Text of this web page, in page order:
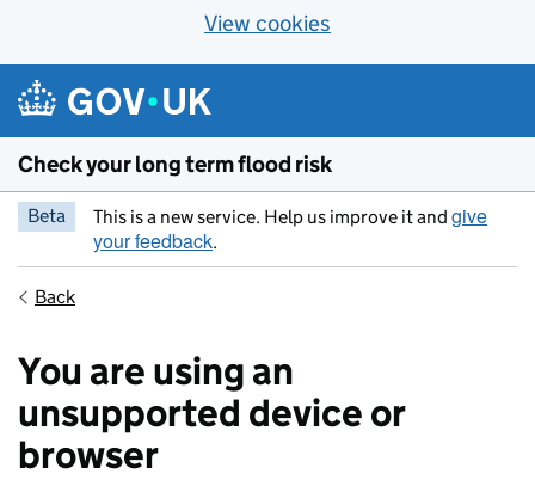
View cookies
Skip to main content
Check your long term flood risk
Beta This is a new service. Help us improve it and give
your feedback.
Back
You are using an
unsupported device or
browser